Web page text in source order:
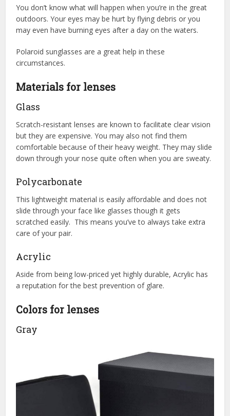
You don’t know what will happen when you’re in the great
outdoors. Your eyes may be hurt by flying debris or you
may even have burning eyes after a day on the waters.
Polaroid sunglasses are a great help in these
circumstances.
Materials for lenses
Glass
Scratch-resistant lenses are known to facilitate clear vision
but they are expensive. You may also not find them
comfortable because of their heavy weight. They may slide
down through your nose quite often when you are sweaty.
Polycarbonate
This lightweight material is easily affordable and does not
slide through your face like glasses though it gets
scratched easily. This means you’ve to always take extra
care of your pair.
Acrylic
Aside from being low-priced yet highly durable, Acrylic has
a reputation for the best prevention of glare.
Colors for lenses
Gray